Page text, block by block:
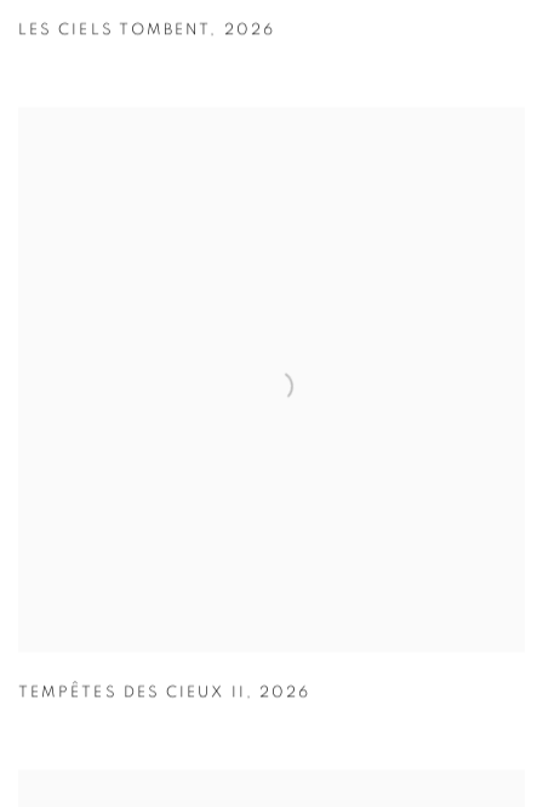
LES CIELS TOMBENT , 2026
TEMPÊTES DES CIEUX II , 2026